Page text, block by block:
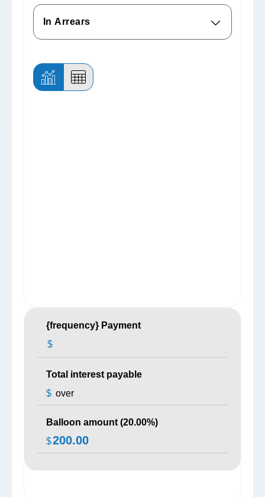
{frequency} Payment
$
Total interest payable
$ over
Balloon amount (20.00%)
$200.00